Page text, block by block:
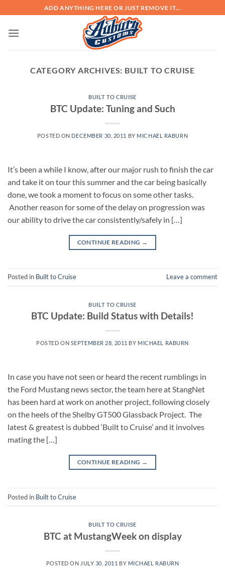
content
ADD ANYTHING HERE OR JUST REMOVE IT...
CATEGORY ARCHIVES: BUILT TO CRUISE
BUILT TO CRUISE
BTC Update: Tuning and Such
POSTED ON DECEMBER 30, 2011 BY MICHAEL RABURN
It’s been a while I know, after our major rush to finish the car
and take it on tour this summer and the car being basically
done, we took a moment to focus on some other tasks.
Another reason for some of the delay on progression was
our ability to drive the car consistently/safely in […]
CONTINUE READING →
Posted in Built to Cruise Leave a comment
BUILT TO CRUISE
BTC Update: Build Status with Details!
POSTED ON SEPTEMBER 28, 2011 BY MICHAEL RABURN
In case you have not seen or heard the recent rumblings in
the Ford Mustang news sector, the team here at StangNet
has been hard at work on another project, following closely
on the heels of the Shelby GT500 Glassback Project. The
latest & greatest is dubbed ‘Built to Cruise’ and it involves
mating the […]
CONTINUE READING →
Posted in Built to Cruise
BUILT TO CRUISE
BTC at MustangWeek on display
POSTED ON JULY 30, 2011 BY MICHAEL RABURN